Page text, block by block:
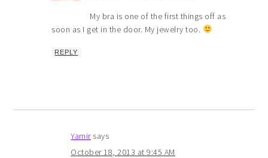
My bra is one of the first things off as
soon as I get in the door. My jewelry too.
REPLY
Yamir says
October 18, 2013 at 9:45 AM